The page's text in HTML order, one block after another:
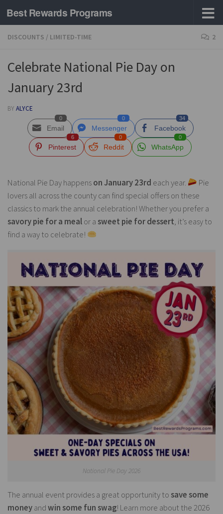
Skip to content
Best Rewards Programs
DISCOUNTS / LIMITED-TIME 2
Celebrate National Pie Day on
January 23rd
BY ALYCE
Email
0
Messenger
0
Facebook
34
Pinterest
6
Reddit
0
WhatsApp
0
National Pie Day happenson January 23rd each year.
Pie
lovers all across the county can find special offers on these
classics to mark the annual celebration! Whether you prefer a
savory pie for a mealor a sweet pie for dessert, it’s easy to
find a way to celebrate!
National Pie Day 2026
The annual event provides a great opportunity to save some
moneyandwin some fun swag! Learn more about the 2026